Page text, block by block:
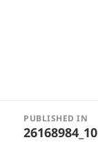
navigation
PUBLISHED IN